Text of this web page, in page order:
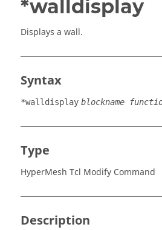
*walldisplay
Displays a wall.
Syntax
*walldisplay blockname
Type
HyperMesh Tcl Modify Command
Description